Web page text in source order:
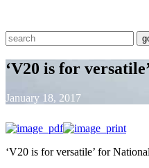
‘V20 is for
January 18, 2017
‘V20 is for versatile’ for